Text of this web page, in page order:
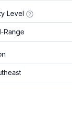
Level
Range